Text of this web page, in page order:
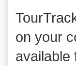
on your
available